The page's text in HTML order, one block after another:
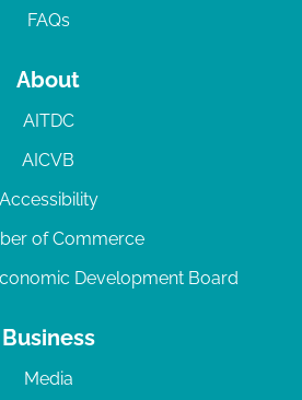
FAQs
About
AITDC
AICVB
Accessibility
of Commerce
Development Board
Business
Media